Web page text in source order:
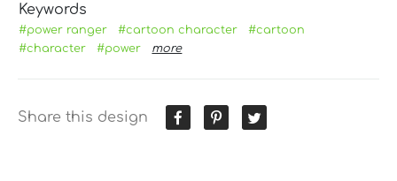
Keywords
#power ranger #cartoon character
#cartoon
#character
#power more
Share this design